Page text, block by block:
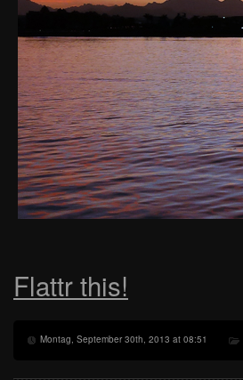
Flattr this!
Montag, September 30th, 2013 at 08:51